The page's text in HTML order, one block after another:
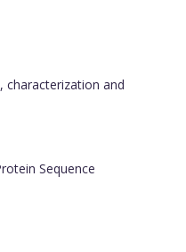
characterization and
Sequence